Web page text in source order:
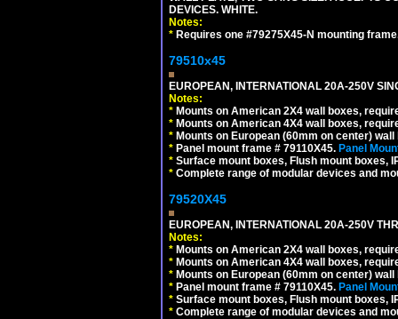
DEVICES. WHITE.
Notes:
* Requires one #79275X45-N mounting
79510x45
EUROPEAN, INTERNATIONAL 20A-250V
Notes:
* Mounts on American 2X4 wall boxes,
* Mounts on American 4X4 wall boxes,
* Mounts on European (60mm on center)
* Panel mount frame # 79110X45. Panel
* Surface mount boxes, Flush mount boxes,
* Complete range of modular devices and
79520X45
EUROPEAN, INTERNATIONAL 20A-250V
Notes:
* Mounts on American 2X4 wall boxes,
* Mounts on American 4X4 wall boxes,
* Mounts on European (60mm on center)
* Panel mount frame # 79110X45. Panel
* Surface mount boxes, Flush mount boxes,
* Complete range of modular devices and